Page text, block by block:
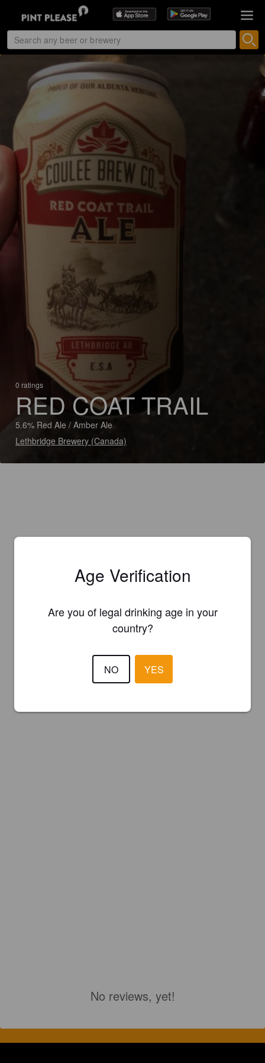
0 ratings
RED COAT TRAIL
5.6% Red Ale / Amber Ale
Lethbridge Brewery (Canada)
No reviews, yet!
Age Verification
Are you of legal drinking age in your
country?
NO YES